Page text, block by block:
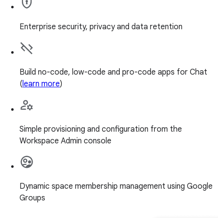
Enterprise security, privacy and data retention
Build no-code, low-code and pro-code apps for Chat
(learn more)
Simple provisioning and configuration from the
Workspace Admin console
Dynamic space membership management using Google
Groups